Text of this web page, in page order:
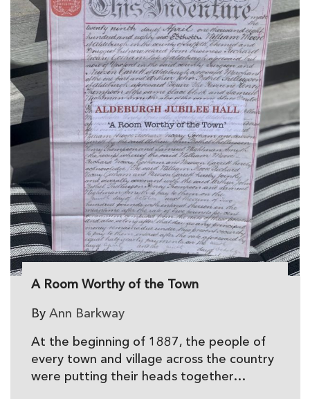
A Room Worthy of the Town
By Ann Barkway
At the beginning of 1887, the people of
every town and village across the country
were putting their heads together…